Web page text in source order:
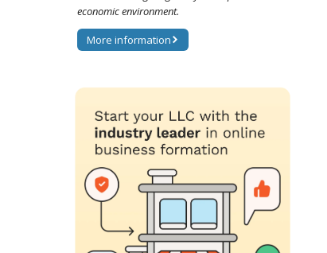
economic environment.
More information